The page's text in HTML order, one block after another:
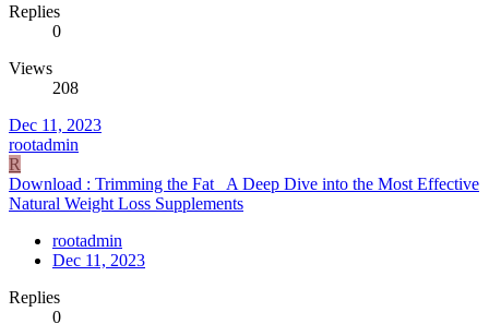
Replies
0
Views
208
Dec 11, 2023
rootadmin
R
Download : Trimming the Fat_ A Deep Dive into the Most Effective
Natural Weight Loss Supplements
rootadmin
Dec 11, 2023
Replies
0